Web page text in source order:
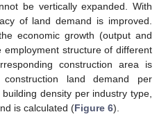
be vertically expanded. With
of land demand is improved.
economic growth (output and
structure of different
construction area is
land demand per
density per industry type,
is calculated (Figure 6).